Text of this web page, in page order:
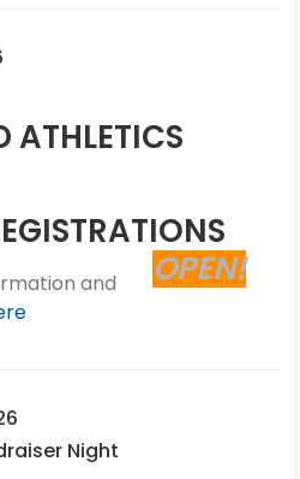
ATHLETICS
OPEN!
and
Night